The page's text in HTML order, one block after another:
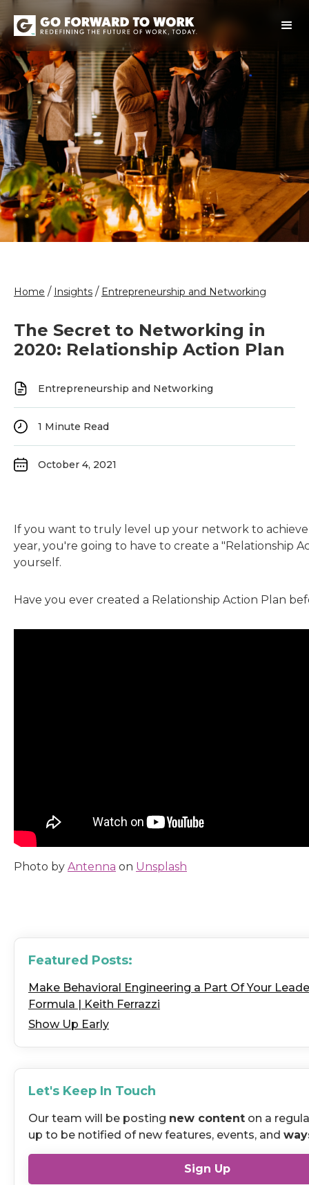
Home / Insights / Entrepreneurship and Networking
The Secret to Networking in
2020: Relationship Action Plan
Entrepreneurship and Networking
1 Minute Read
October 4, 2021
If you want to truly level up your network to
year, you're going to have to create a "Relationship
yourself.
Have you ever created a Relationship Action Plan
Photo by Antenna on Unsplash
Featured Posts:
Make Behavioral Engineering a Part Of Your
Formula | Keith Ferrazzi
Show Up Early
Let's Keep In Touch
Our team will be posting new content on a
up to be notified of new features, events, and
Sign Up